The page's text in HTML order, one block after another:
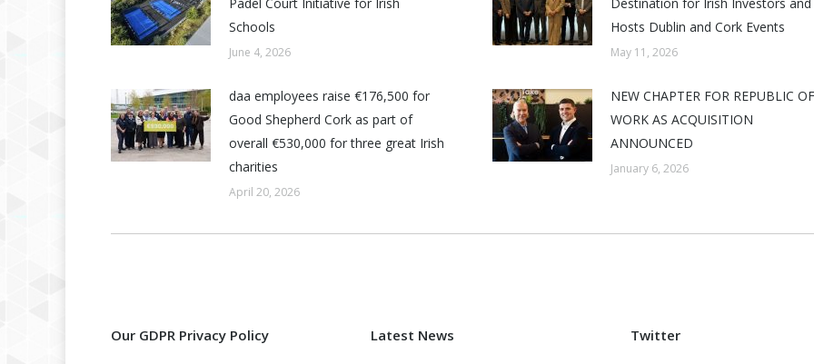
Schools
June 4, 2026
Hosts Dublin and Cork Events
May 11, 2026
daa employees raise €176,500 for
Good Shepherd Cork as part of
overall €530,000 for three great Irish
charities
April 20, 2026
NEW CHAPTER FOR REPUBLIC OF
WORK AS ACQUISITION
ANNOUNCED
January 6, 2026
Our GDPR Privacy Policy Latest News Twitter